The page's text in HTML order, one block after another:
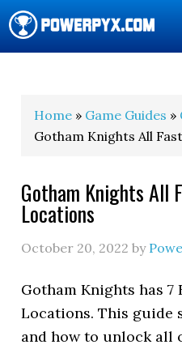
Home » Game Guides »
Gotham Knights All
Gotham Knights All
Locations
October 20, 2022 by
Gotham Knights has 7
Locations. This guide
and how to unlock all